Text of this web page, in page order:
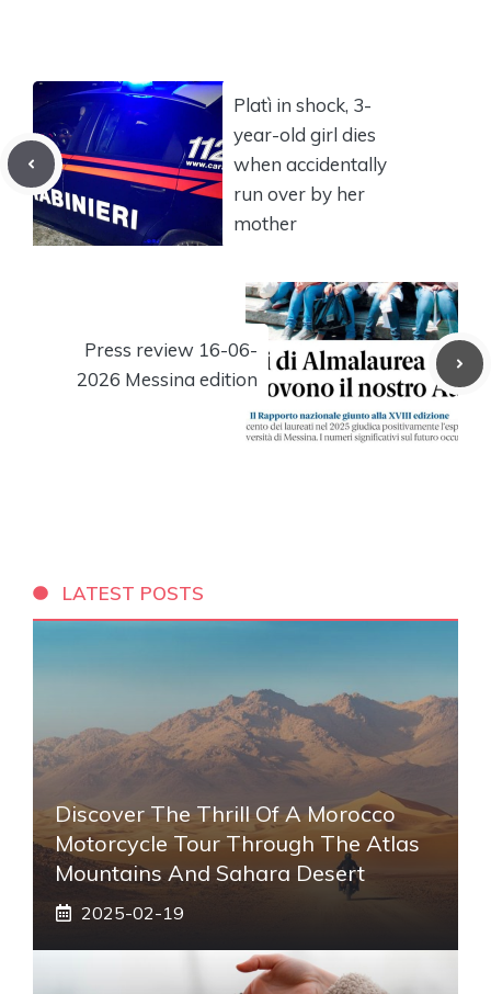
Platì in shock, 3-
year-old girl dies
when accidentally
run over by her
mother
Press review 16-06-
2026 Messina edition
LATEST POSTS
Discover The Thrill Of A Morocco
Motorcycle Tour Through The Atlas
Mountains And Sahara Desert
2025-02-19